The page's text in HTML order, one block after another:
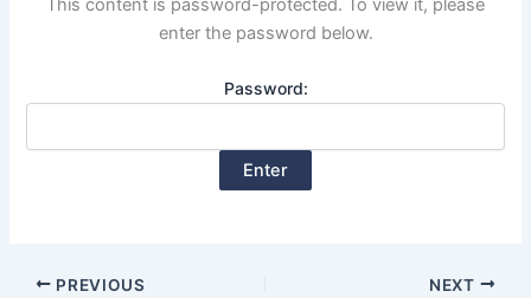
This content is password-protected. To view it, please
enter the password below.
Password:
PREVIOUS NEXT